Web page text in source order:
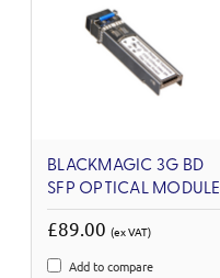
BLACKMAGIC 3G BD
SFP OPTICAL MODULE
£89.00 (ex VAT)
Add to compare